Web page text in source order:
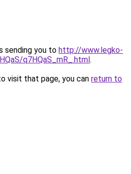
sending you to http://www.legko-
q7HQaS_mR_.html.
visit that page, you can return to